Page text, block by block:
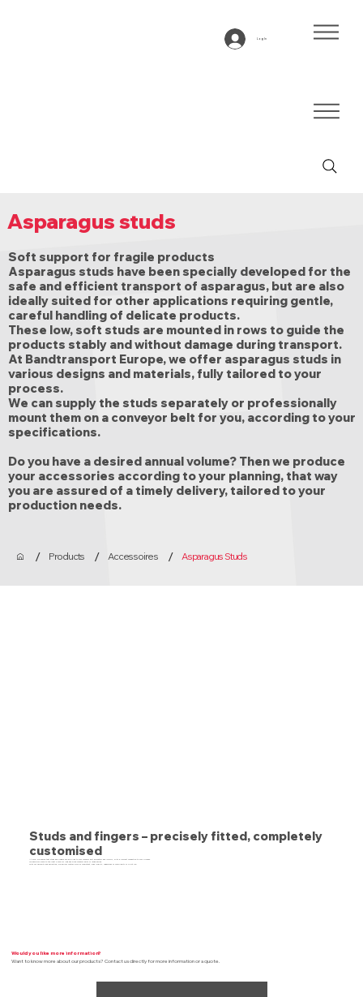
Log In
Asparagus studs
Soft support for fragile products
Asparagus studs have been specially developed for the
safe and efficient transport of asparagus, but are also
ideally suited for other applications requiring gentle,
careful handling of delicate products.
These low, soft studs are mounted in rows to guide the
products stably and without damage during transport.
At Bandtransport Europe, we offer asparagus studs in
various designs and materials, fully tailored to your
process.
We can supply the studs separately or professionally
mount them on a conveyor belt for you, according to your
specifications.
Do you have a desired annual volume? Then we produce
your accessories according to your planning, that way
you are assured of a timely delivery, tailored to your
production needs.
/ Products / Accessoires / Asparagus Studs
Would you like more information?
Want to know more about our products? Contact us directly for more information or a quote.
Studs and fingers – precisely fitted, completely
customised
At BTE we ensure that studs and fingers are applied to your conveyor belt accurately and quickly, with a perfect connection to your process.
You have also come to the right place for long and wide conveyor belts or large series.
With our capacity and expertise, we deliver custom work of consistent, high quality, regardless of complexity or print run.